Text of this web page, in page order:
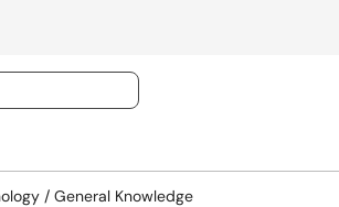
Base Category
/ General Knowledge